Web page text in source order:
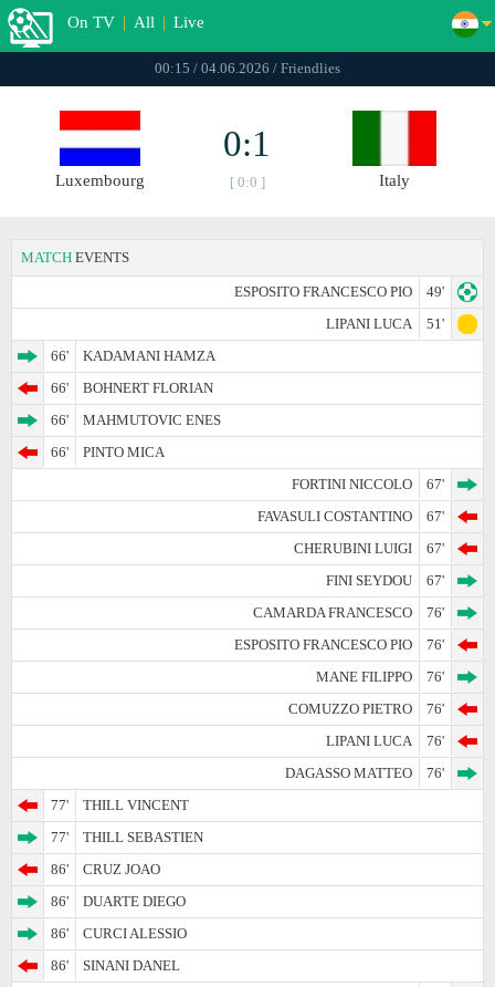
On TV | All | Live
00:15 / 04.06.2026 / Friendlies
Luxembourg
0:1
[ 0:0 ] Italy
MATCH EVENTS
ESPOSITO FRANCESCO PIO
49'
LIPANI LUCA
51'
66'
KADAMANI HAMZA
66'
BOHNERT FLORIAN
66'
MAHMUTOVIC ENES
66'
PINTO MICA
FORTINI NICCOLO
67'
FAVASULI COSTANTINO
67'
CHERUBINI LUIGI
67'
FINI SEYDOU
67'
CAMARDA FRANCESCO
76'
ESPOSITO FRANCESCO PIO
76'
MANE FILIPPO
76'
COMUZZO PIETRO
76'
LIPANI LUCA
76'
DAGASSO MATTEO
76'
77'
THILL VINCENT
77'
THILL SEBASTIEN
86'
CRUZ JOAO
86'
DUARTE DIEGO
86'
CURCI ALESSIO
86'
SINANI DANEL